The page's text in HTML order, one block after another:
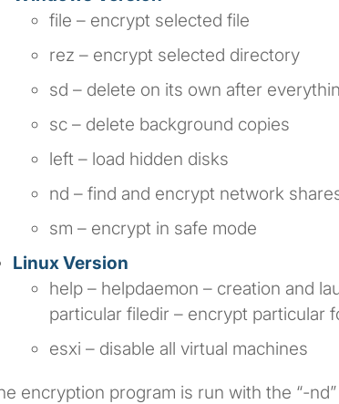
file – encrypt selected file
rez – encrypt selected directory
sd – delete on its own after
sc – delete background copies
left – load hidden disks
nd – find and encrypt network
sm – encrypt in safe mode
Linux Version
help – helpdaemon – creation and
particular filedir – encrypt particular
esxi – disable all virtual machines
encryption program is run with the “-